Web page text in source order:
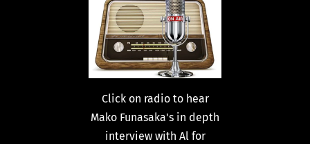
Click on radio to hear
Mako Funasaka's in depth
interview with Al for